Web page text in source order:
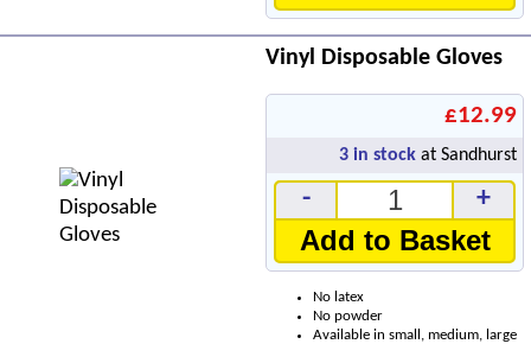
Vinyl Disposable Gloves
£12.99
3 in stock at Sandhurst
- +
Add to Basket
No latex
No powder
Available in small, medium, large